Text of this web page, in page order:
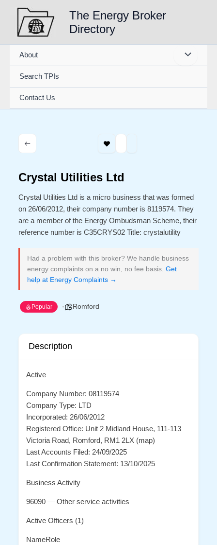
content
The Energy Broker
Directory
About
Search TPIs
Contact Us
Crystal Utilities Ltd
Crystal Utilities Ltd is a micro business that was formed
on 26/06/2012, their company number is 8119574. They
are a member of the Energy Ombudsman Scheme, their
reference number is C35CRYS02 Title: crystalutility
Had a problem with this broker? We handle business
energy complaints on a no win, no fee basis. Get
help at Energy Complaints →
Popular Romford
Description
Active
Company Number: 08119574
Company Type: LTD
Incorporated: 26/06/2012
Registered Office: Unit 2 Midland House, 111-113
Victoria Road, Romford, RM1 2LX (map)
Last Accounts Filed: 24/09/2025
Last Confirmation Statement: 13/10/2025
Business Activity
96090 — Other service activities
Active Officers (1)
NameRole